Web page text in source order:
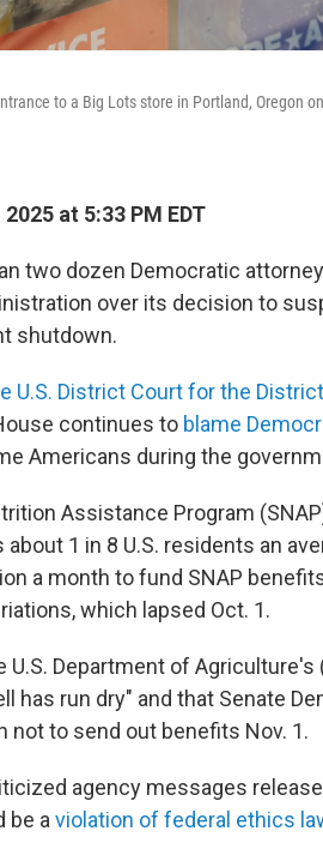
to a Big Lots store in Portland, Oregon
at 5:33 PM EDT
two dozen Democratic
over its decision to
shutdown.
U.S. District Court for the
continues to blame
Americans during the
Assistance Program
1 in 8 U.S. residents an
a month to fund SNAP
which lapsed Oct. 1.
U.S. Department of Agriculture's
has run dry" and that Senate
not to send out benefits Nov. 1.
agency messages
be a violation of federal ethics